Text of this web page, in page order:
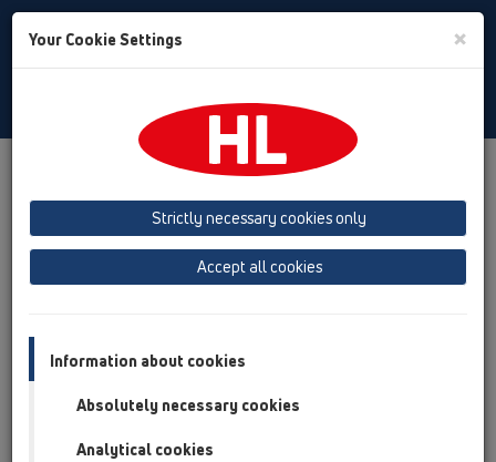
Toggle
Product overview 11 Roof drains
Gravity drainage
horizontal HL64P
Products
Your Cookie Settings ×
Strictly necessary cookies only
Accept all cookies
Information about cookies
Absolutely necessary cookies
Analytical cookies